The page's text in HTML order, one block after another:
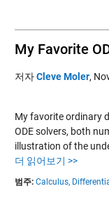
My Favorite
저자Cleve Moler,
My favorite ordinary
ODE solvers, both
illustration of the
더 읽어보기 >>
범주: Calculus,